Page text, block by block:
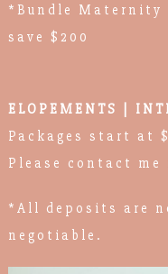
*Bundle Maternity
save $200
ELOPEMENTS |
Packages start at
Please contact
*All deposits are
negotiable.